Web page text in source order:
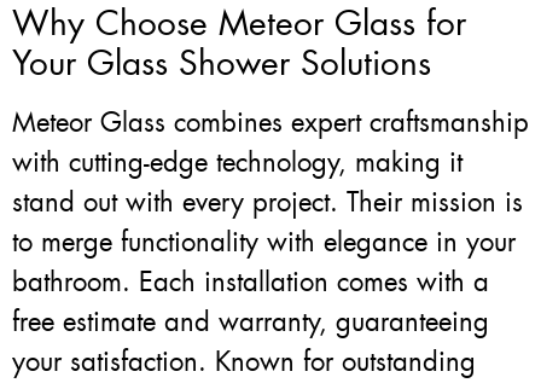
Why Choose Meteor Glass for
Your Glass Shower Solutions
Meteor Glass combines expert craftsmanship
with cutting-edge technology, making it
stand out with every project. Their mission is
to merge functionality with elegance in your
bathroom. Each installation comes with a
free estimate and warranty, guaranteeing
your satisfaction. Known for outstanding